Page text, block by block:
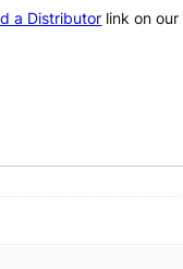
a Distributor link on our